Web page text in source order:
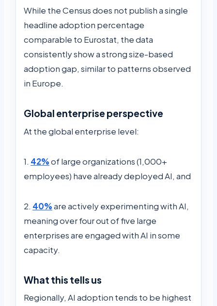
While the Census does not publish a single
headline adoption percentage
comparable to Eurostat, the data
consistently show a strong size-based
adoption gap, similar to patterns observed
in Europe.
Global enterprise perspective
At the global enterprise level:
1. 42%of large organizations (1,000+
employees) have already deployed AI, and
2. 40%are actively experimenting with AI,
meaning over four out of five large
enterprises are engaged with AI in some
capacity.
What this tells us
Regionally, AI adoption tends to be highest